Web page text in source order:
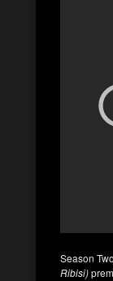
Season
Ribisi)